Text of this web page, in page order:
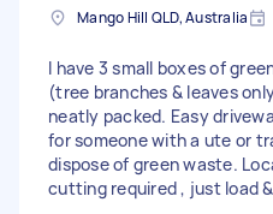
Mango Hill QLD, Australia
I have 3 small boxes of
(tree branches & leaves
neatly packed. Easy
for someone with a ute or
dispose of green waste.
cutting required , just load